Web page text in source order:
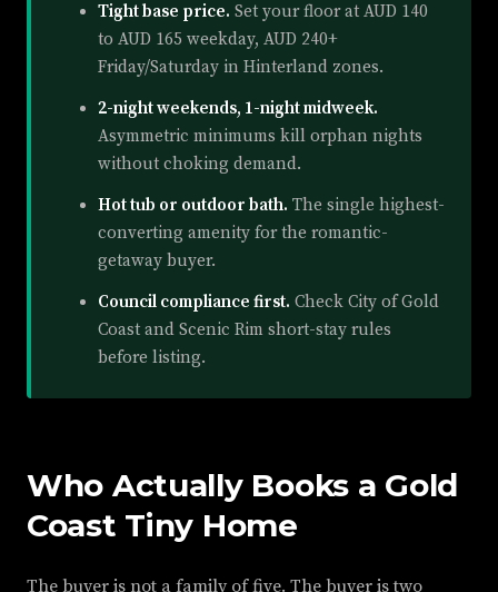
Tight base price. Set your floor at AUD 140
to AUD 165 weekday, AUD 240+
Friday/Saturday in Hinterland zones.
2-night weekends, 1-night midweek.
Asymmetric minimums kill orphan nights
without choking demand.
Hot tub or outdoor bath. The single highest-
converting amenity for the romantic-
getaway buyer.
Council compliance first. Check City of Gold
Coast and Scenic Rim short-stay rules
before listing.
Who Actually Books a Gold
Coast Tiny Home
The buyer is not a family of five. The buyer is two